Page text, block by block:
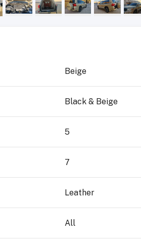
Beige
Black & Beige
5
7
Leather
All